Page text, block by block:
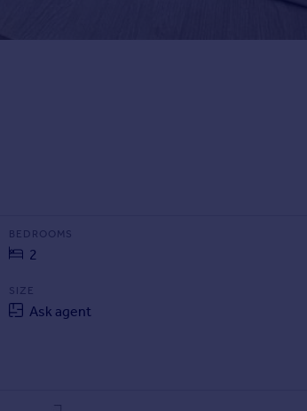
BEDROOMS
2
SIZE
Ask agent